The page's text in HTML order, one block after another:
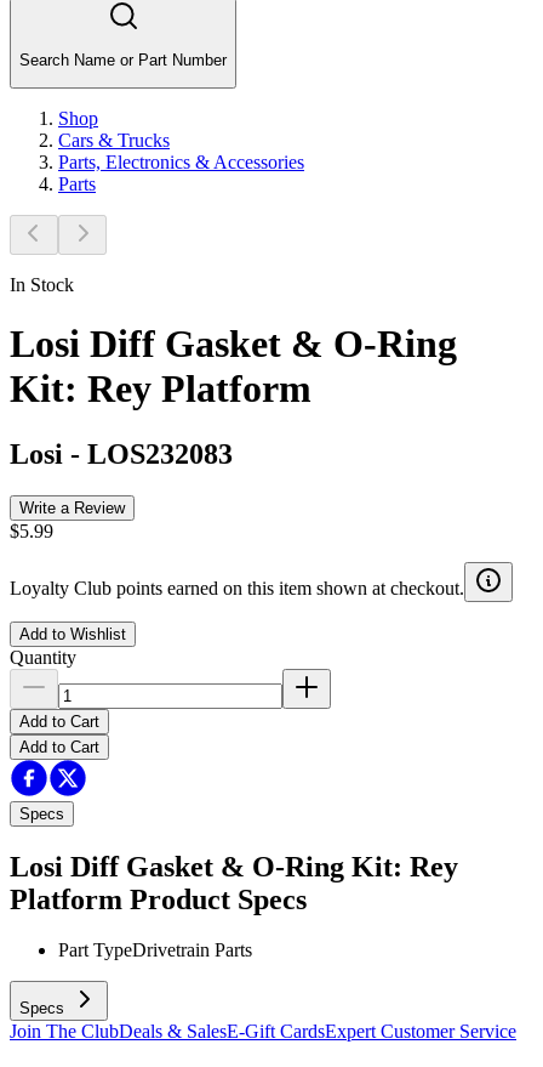
Search Name or Part Number
Shop
Cars & Trucks
Parts, Electronics & Accessories
Parts
In Stock
Losi Diff Gasket & O-Ring
Kit: Rey Platform
Losi - LOS232083
Write a Review
$5.99
Loyalty Club points earned on this item shown at checkout.
Add to Wishlist
Quantity
Add to Cart
Add to Cart
Specs
Losi Diff Gasket & O-Ring Kit: Rey
Platform Product Specs
Part TypeDrivetrain Parts
Specs
Join The ClubDeals & SalesE-Gift CardsExpert Customer Service